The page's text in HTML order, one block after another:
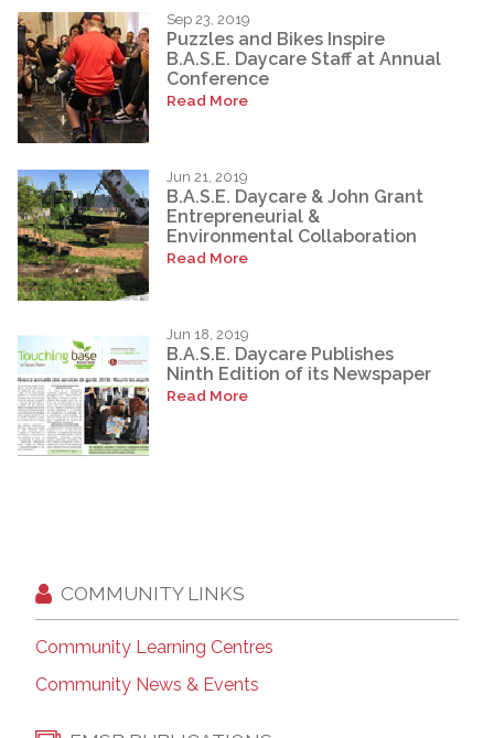
Sep 23, 2019
Puzzles and Bikes Inspire
B.A.S.E. Daycare Staff at Annual
Conference
Read More
Jun 21, 2019
B.A.S.E. Daycare & John Grant
Entrepreneurial &
Environmental Collaboration
Read More
Jun 18, 2019
B.A.S.E. Daycare Publishes
Ninth Edition of its Newspaper
Read More
COMMUNITY LINKS
Community Learning Centres
Community News & Events